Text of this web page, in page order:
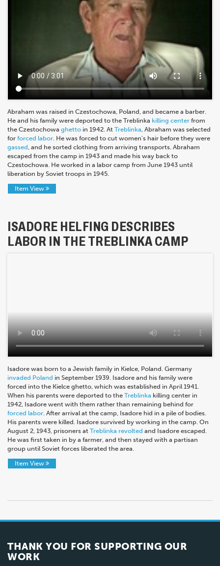
Abraham was raised in Czestochowa, Poland, and became a barber.
He and his family were deported to the Treblinka killing center from
the Czestochowa ghetto in 1942. At Treblinka, Abraham was selected
for forced labor. He was forced to cut women's hair before they were
gassed, and he sorted clothing from arriving transports. Abraham
escaped from the camp in 1943 and made his way back to
Czestochowa. He worked in a labor camp from June 1943 until
liberation by Soviet troops in 1945.
Item View
ISADORE HELFING DESCRIBES
LABOR IN THE TREBLINKA CAMP
Isadore was born to a Jewish family in Kielce, Poland. Germany
invaded Poland in September 1939. Isadore and his family were
forced into the Kielce ghetto, which was established in April 1941.
When his parents were deported to the Treblinka killing center in
1942, Isadore went with them rather than remaining behind for
forced labor. After arrival at the camp, Isadore hid in a pile of bodies.
His parents were killed. Isadore survived by working in the camp. On
August 2, 1943, prisoners at Treblinka revolted and Isadore escaped.
He was first taken in by a farmer, and then stayed with a partisan
group until Soviet forces liberated the area.
Item View
THANK YOU FOR SUPPORTING OUR
WORK